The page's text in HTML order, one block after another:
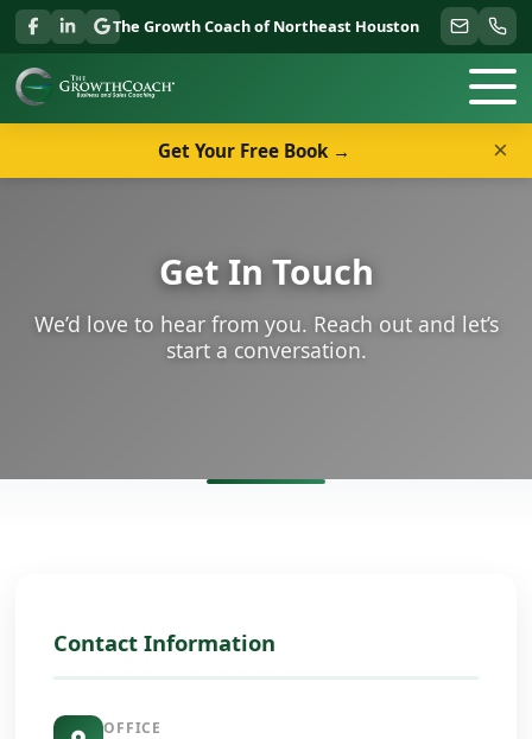
The Growth Coach of Northeast Houston
Get In Touch
We’d love to hear from you. Reach out and let’s
start a conversation.
Contact Information
OFFICE
Get Your Free Book → ×